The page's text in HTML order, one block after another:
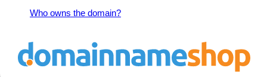
Who owns the domain?